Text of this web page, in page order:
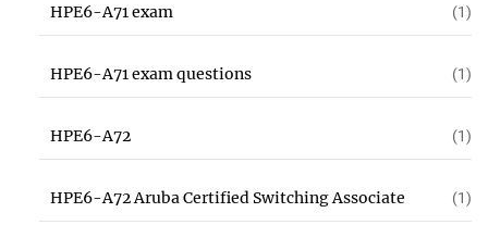
HPE6-A71 exam (1)
HPE6-A71 exam questions (1)
HPE6-A72 (1)
HPE6-A72 Aruba Certified Switching Associate (1)